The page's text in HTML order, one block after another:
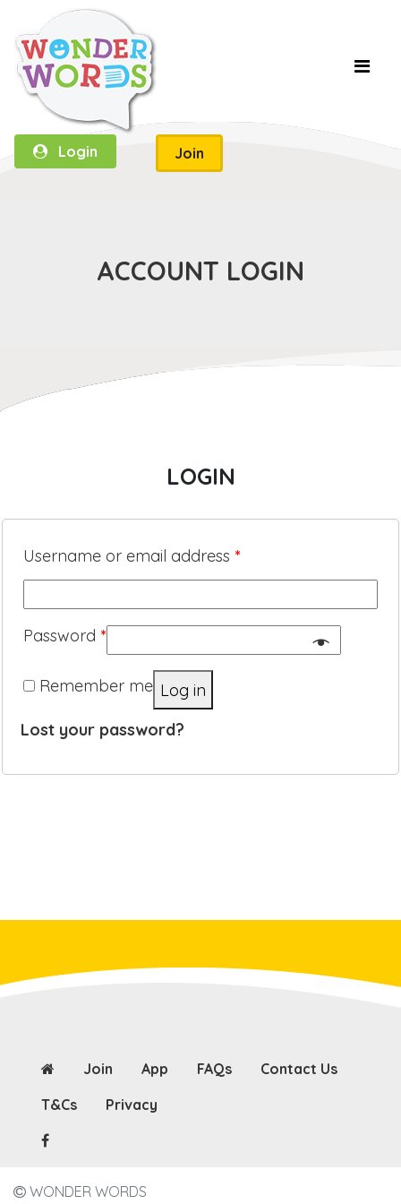
Login Join
ACCOUNT LOGIN
LOGIN
Username or email address *
Password *
Remember me Log in
Lost your password?
Join App FAQs
Contact Us
T&Cs
Privacy
WONDER WORDS